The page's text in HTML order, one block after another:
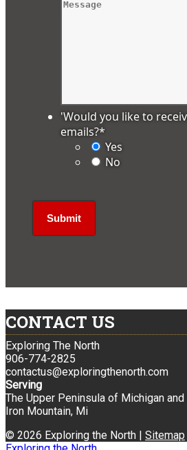
'Would you like to
emails?*
Yes
No
CONTACT US
Exploring The North
906-774-2825
contactus@exploringthenorth.com
Serving
The Upper Peninsula of Michigan
Iron Mountain, Mi
© 2026 Exploring the North | Sitemap